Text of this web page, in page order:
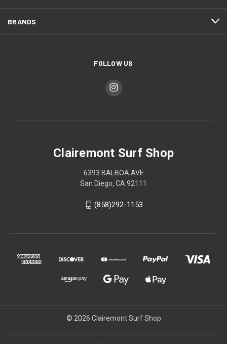
BRANDS
FOLLOW US
Clairemont Surf Shop
6393 BALBOA AVE
San Diego, CA 92111
(858)292-1153
© 2026 Clairemont Surf Shop